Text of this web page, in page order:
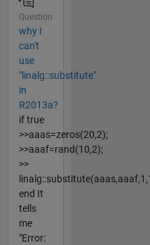
Question
why I
can't
use
"linalg::substitute"
in
R2013a?
if true
>>aaas=zeros(20,2);
>>aaaf=rand(10,2);
>>
end It
tells
me
"Error: